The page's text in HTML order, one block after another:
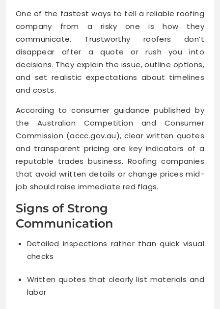
One of the fastest ways to tell a reliable roofing
company from a risky one is how they
communicate. Trustworthy roofers don’t
disappear after a quote or rush you into
decisions. They explain the issue, outline options,
and set realistic expectations about timelines
and costs.
According to consumer guidance published by
the Australian Competition and Consumer
Commission (accc.gov.au), clear written quotes
and transparent pricing are key indicators of a
reputable trades business. Roofing companies
that avoid written details or change prices mid-
job should raise immediate red flags.
Signs of Strong
Communication
Detailed inspections rather than quick visual
checks
Written quotes that clearly list materials and
labor